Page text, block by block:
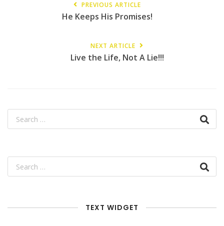
PREVIOUS ARTICLE
He Keeps His Promises!
NEXT ARTICLE
Live the Life, Not A Lie!!!
TEXT WIDGET